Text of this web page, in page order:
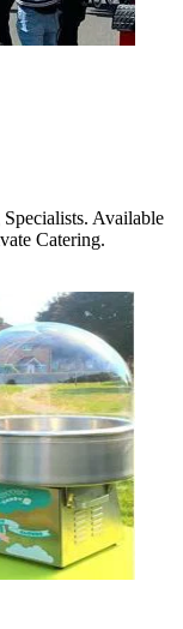
Available
Catering.